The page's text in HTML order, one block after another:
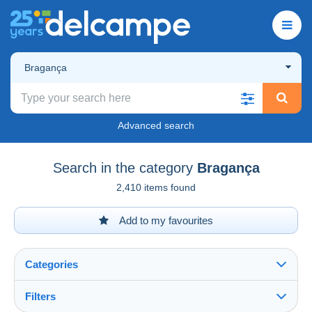
Bragança
Advanced search
Search in the category Bragança
2,410 items found
Add to my favourites
Categories
Filters